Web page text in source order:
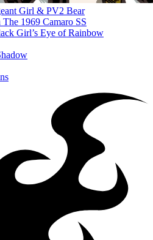
Girl & PV2 Bear
1969 Camaro SS
Girl’s Eye of Rainbow